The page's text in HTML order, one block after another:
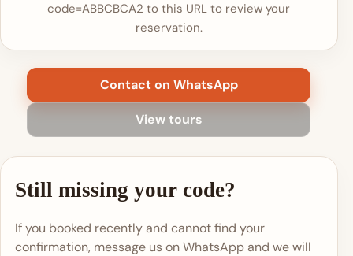
code=ABBCBCA2 to this URL to review your
reservation.
Contact on WhatsApp
View tours
Still missing your code?
If you booked recently and cannot find your
confirmation, message us on WhatsApp and we will